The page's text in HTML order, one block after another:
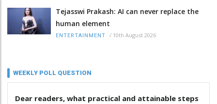
Tejasswi Prakash: AI can never replace the
human element
ENTERTAINMENT / 10th August 2026
WEEKLY POLL QUESTION
Dear readers, what practical and attainable steps